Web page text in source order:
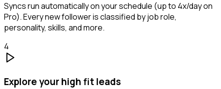
Syncs run automatically on your schedule (up to 4x/day on
Pro). Every new follower is classified by job role,
personality, skills, and more.
4
Explore your high fit leads